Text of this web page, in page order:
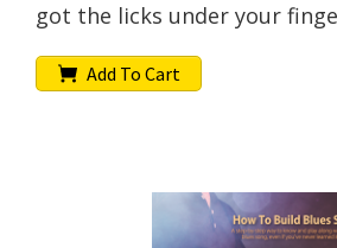
got the licks under your
Add To Cart